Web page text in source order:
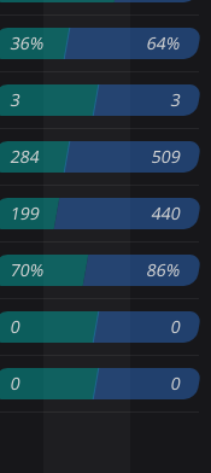
36% 64%
3 3
284 509
199 440
70% 86%
0 0
0 0